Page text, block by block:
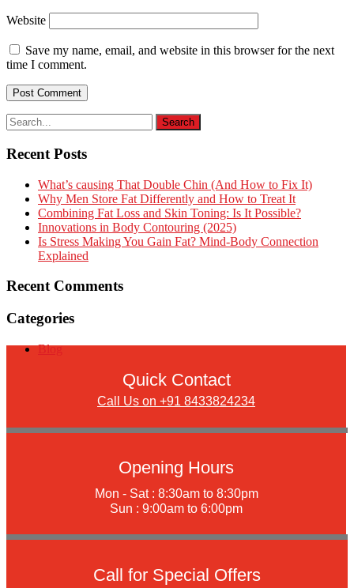
Website
Save my name, email, and website in this browser for the next
time I comment.
Recent Posts
What’s causing That Double Chin (And How to Fix It)
Why Men Store Fat Differently and How to Treat It
Combining Fat Loss and Skin Toning: Is It Possible?
Innovations in Body Contouring (2025)
Is Stress Making You Gain Fat? Mind-Body Connection
Explained
Recent Comments
Categories
Blog
Quick Contact
Call Us on +91 8433824234
Opening Hours
Mon - Sat : 8:30am to 8:30pm
Sun : 9:00am to 6:00pm
Call for Special Offers